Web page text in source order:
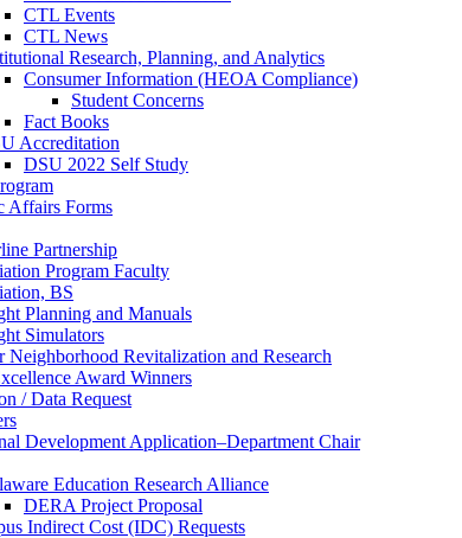
CTL Events
CTL News
Research, Planning, and Analytics
Consumer Information (HEOA Compliance)
Student Concerns
Fact Books
Accreditation
DSU 2022 Self Study
Affairs Forms
Partnership
Program Faculty
BS
Planning and Manuals
Simulators
Neighborhood Revitalization and Research
Award Winners
/ Data Request
Development Application–Department Chair
Education Research Alliance
DERA Project Proposal
Indirect Cost (IDC) Requests